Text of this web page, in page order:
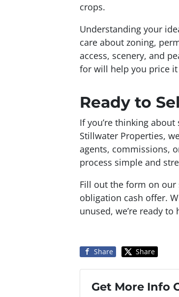
crops.
Understanding your
care about zoning,
access, scenery, and
for will help you price
Ready to
If you’re thinking
Stillwater Properties,
agents, commissions,
process simple and
Fill out the form on
obligation cash offer.
unused, we’re ready
Share Share
Get More Info